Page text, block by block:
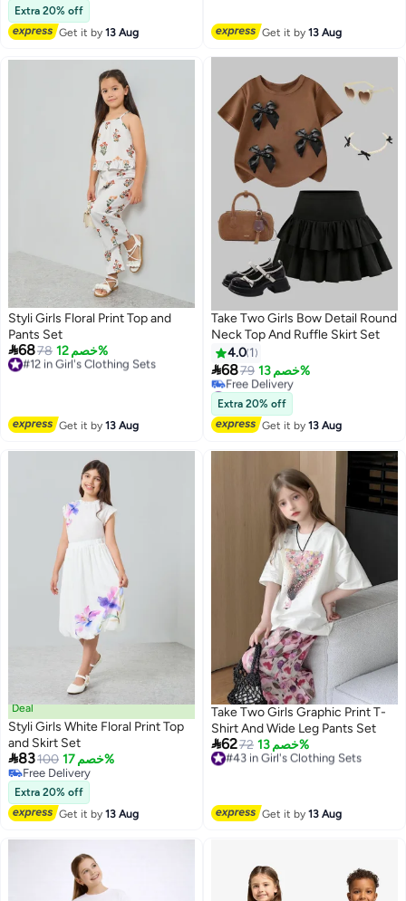
Lowest price in a year
Free Delivery
#7 in Girl's Clothing Sets
Extra 20% off
Get it by13 Aug Get it by13 Aug
Styli Girls Floral Print Top and
Pants Set
6878 خصم 12%
#12 in Girl's Clothing Sets
Free Delivery
Get it by13 Aug
Take Two Girls Bow Detail Round
Neck Top And Ruffle Skirt Set
4.0 1
6879 خصم 13%
#38 in Girl's Clothing Sets
Lowest price in 30 days
Free Delivery
#38 in Girl's Clothing Sets
Extra 20% off
Get it by13 Aug
Deal
Styli Girls White Floral Print Top
and Skirt Set
83100 خصم 17%
Free Delivery
Free Delivery
Extra 20% off
Get it by13 Aug
Take Two Girls Graphic Print T-
Shirt And Wide Leg Pants Set
6272 خصم 13%
#43 in Girl's Clothing Sets
Free Delivery
Get it by13 Aug